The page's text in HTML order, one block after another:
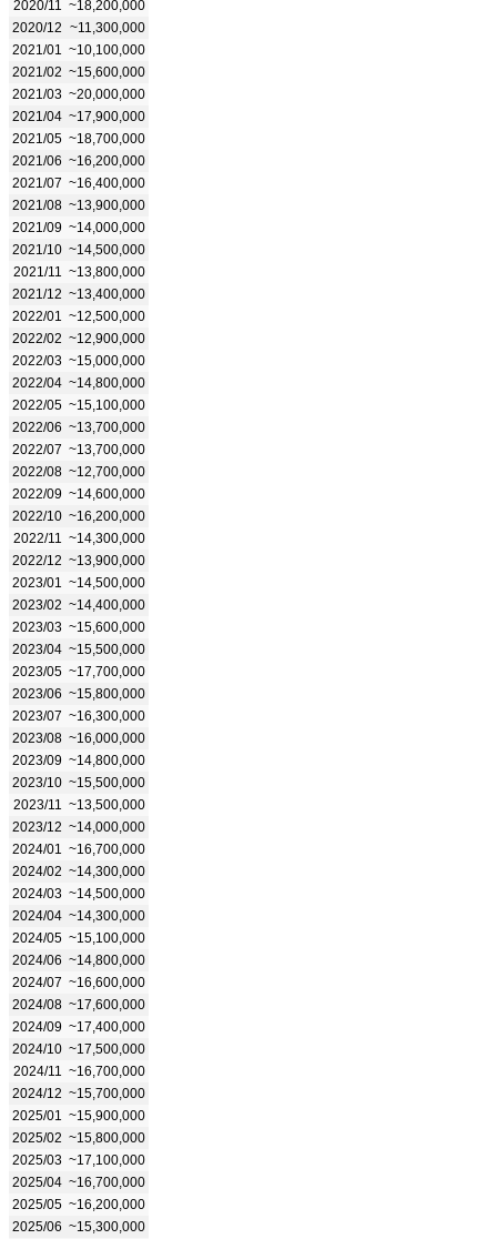
2020/11
~18,200,000
2020/12 ~11,300,000
2021/01
~10,100,000
2021/02 ~15,600,000
2021/03 ~20,000,000
2021/04 ~17,900,000
2021/05 ~18,700,000
2021/06 ~16,200,000
2021/07 ~16,400,000
2021/08 ~13,900,000
2021/09 ~14,000,000
2021/10 ~14,500,000
2021/11
~13,800,000
2021/12 ~13,400,000
2022/01
~12,500,000
2022/02 ~12,900,000
2022/03 ~15,000,000
2022/04 ~14,800,000
2022/05 ~15,100,000
2022/06 ~13,700,000
2022/07 ~13,700,000
2022/08 ~12,700,000
2022/09 ~14,600,000
2022/10 ~16,200,000
2022/11
~14,300,000
2022/12 ~13,900,000
2023/01
~14,500,000
2023/02 ~14,400,000
2023/03 ~15,600,000
2023/04 ~15,500,000
2023/05 ~17,700,000
2023/06 ~15,800,000
2023/07 ~16,300,000
2023/08 ~16,000,000
2023/09 ~14,800,000
2023/10 ~15,500,000
2023/11
~13,500,000
2023/12 ~14,000,000
2024/01
~16,700,000
2024/02 ~14,300,000
2024/03 ~14,500,000
2024/04 ~14,300,000
2024/05 ~15,100,000
2024/06 ~14,800,000
2024/07 ~16,600,000
2024/08 ~17,600,000
2024/09 ~17,400,000
2024/10 ~17,500,000
2024/11
~16,700,000
2024/12 ~15,700,000
2025/01
~15,900,000
2025/02 ~15,800,000
2025/03 ~17,100,000
2025/04 ~16,700,000
2025/05 ~16,200,000
2025/06 ~15,300,000